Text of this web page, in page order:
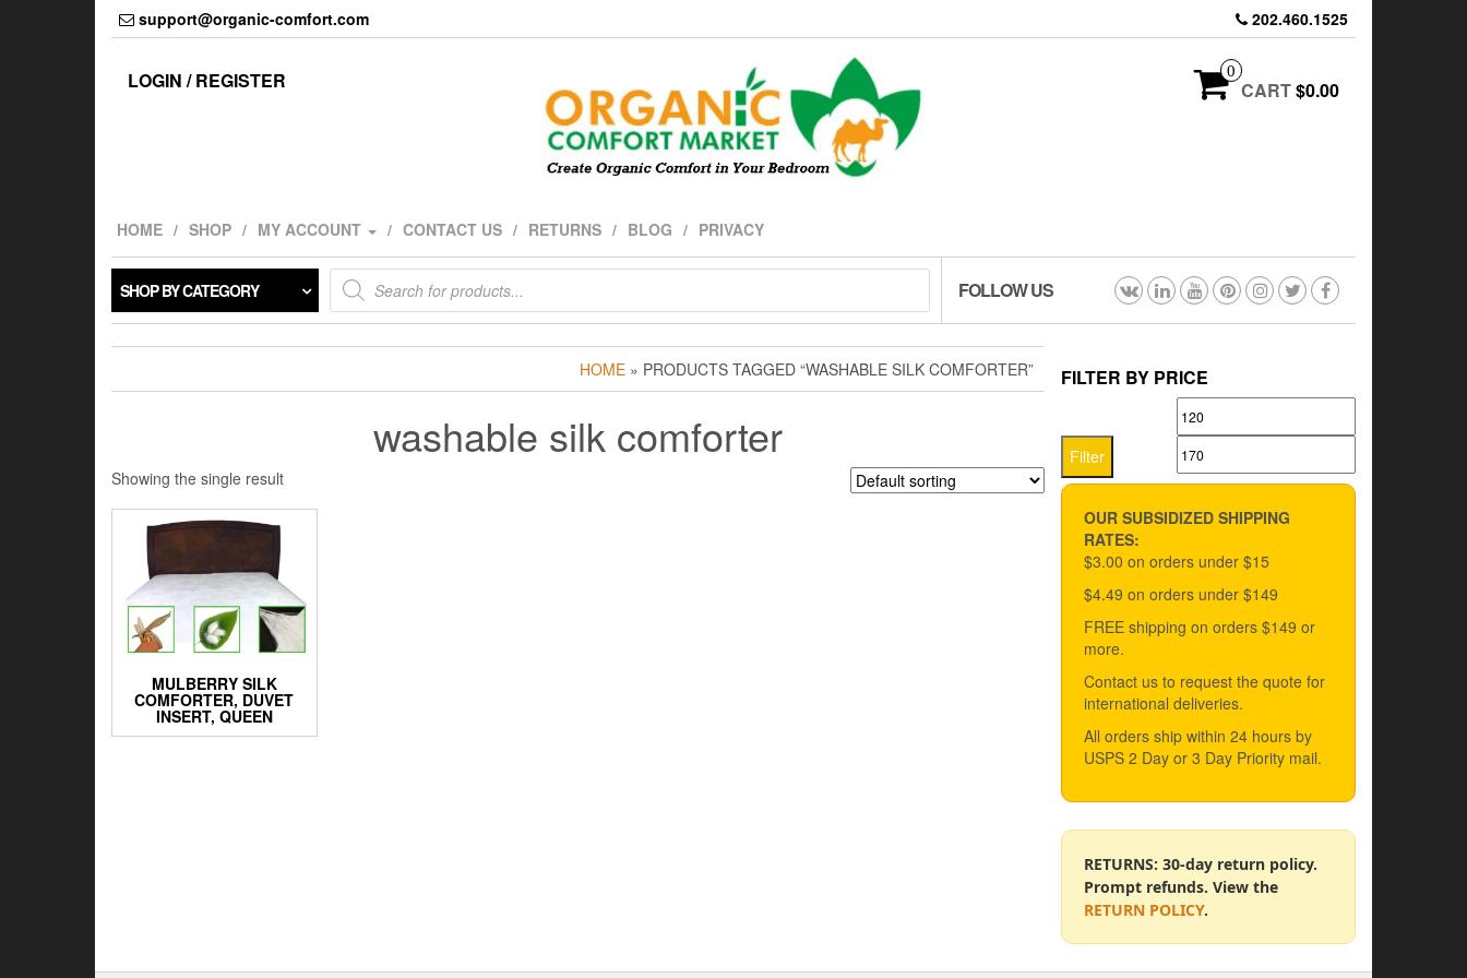
support@organic-comfort.com 202.460.1525
LOGIN / REGISTER 0
CART$0.00
HOME SHOP MY ACCOUNT CONTACT US RETURNS BLOG PRIVACY
SHOP BY CATEGORY
Products
search FOLLOW US
HOME » PRODUCTS TAGGED “WASHABLE SILK COMFORTER”
washable silk comforter
Showing the single result
MULBERRY SILK
COMFORTER, DUVET
INSERT, QUEEN
FILTER BY PRICE
Min
Filter
OUR SUBSIDIZED SHIPPING
RATES:
$3.00 on orders under $15
$4.49 on orders under $149
FREE shipping on orders $149 or
more.
Contact us to request the quote for
international deliveries.
All orders ship within 24 hours by
USPS 2 Day or 3 Day Priority mail.
RETURNS: 30-day return policy.
Prompt refunds. View the
RETURN POLICY.